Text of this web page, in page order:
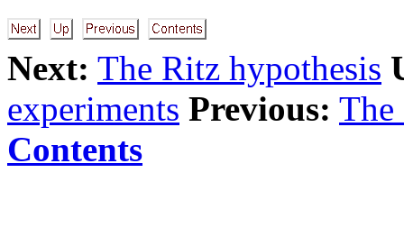
Next: The Ritz hypothesis
experiments Previous:
Contents